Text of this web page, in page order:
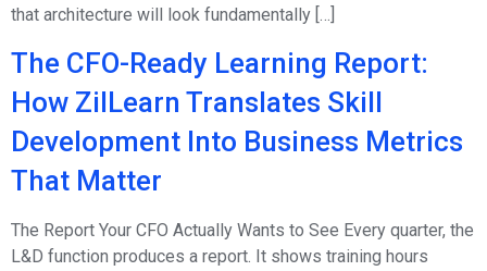
that architecture will look fundamentally […]
The CFO-Ready Learning Report:
How ZilLearn Translates Skill
Development Into Business Metrics
That Matter
The Report Your CFO Actually Wants to See Every quarter, the
L&D function produces a report. It shows training hours